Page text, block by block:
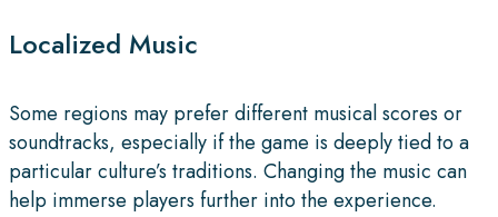
Localized Music
Some regions may prefer different musical scores or
soundtracks, especially if the game is deeply tied to a
particular culture’s traditions. Changing the music can
help immerse players further into the experience.